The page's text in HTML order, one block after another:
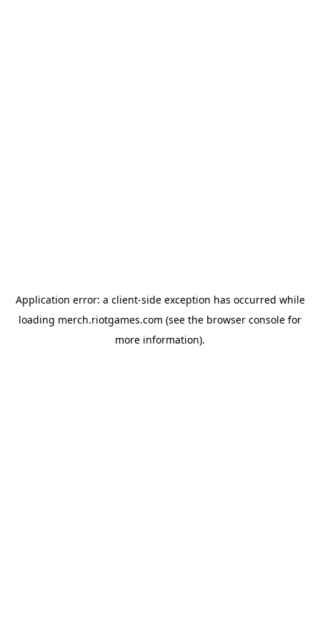
Application error: a client-side exception has occurred while
loading merch.riotgames.com (see the browser console for
more information).